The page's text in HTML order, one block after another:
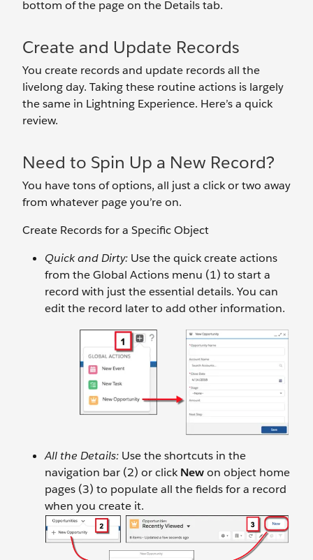
bottom of the page on the Details tab.
Create and Update Records
You create records and update records all the
livelong day. Taking these routine actions is largely
the same in Lightning Experience. Here’s a quick
review.
Need to Spin Up a New Record?
You have tons of options, all just a click or two away
from whatever page you’re on.
Create Records for a Specific Object
Quick and Dirty: Use the quick create actions
from the Global Actions menu (1) to start a
record with just the essential details. You can
edit the record later to add other information.
All the Details: Use the shortcuts in the
navigation bar (2) or clickNewon object home
pages (3) to populate all the fields for a record
when you create it.